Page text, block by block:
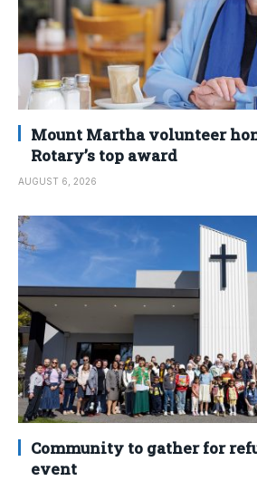
Mount Martha volunteer
Rotary’s top award
AUGUST 6, 2026
Community to gather for
event